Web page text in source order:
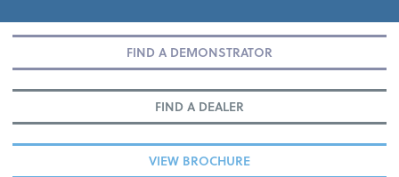
FIND A DEMONSTRATOR
FIND A DEALER
VIEW BROCHURE